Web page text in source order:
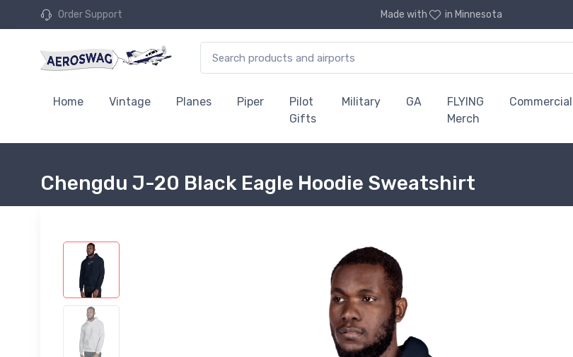
Order Support Made with in Minnesota
Home Vintage Planes Piper
Pilot
Gifts
Military GA
FLYING
Merch
Commercial
Chengdu J-20 Black Eagle Hoodie Sweatshirt